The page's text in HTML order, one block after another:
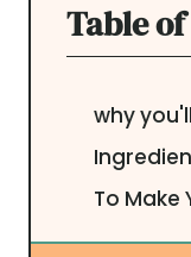
Table
why
To